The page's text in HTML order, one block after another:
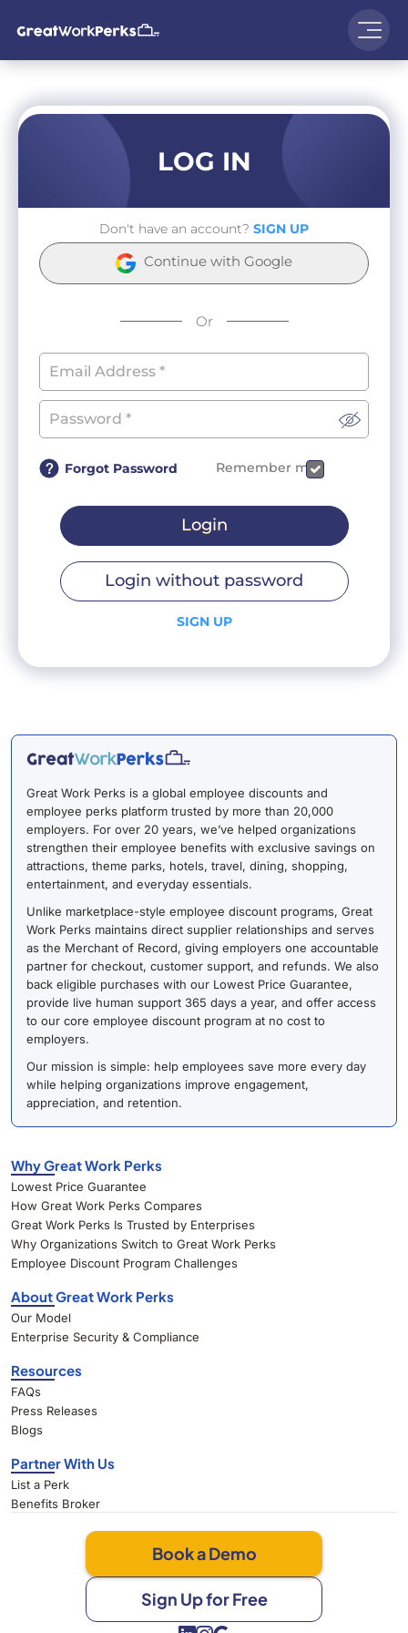
LOG IN
Don't have an account? SIGN UP
Continue with Google
Or
Forgot Password Remember me
Login
Login without password
SIGN UP
Great Work Perks is a global employee discounts and
employee perks platform trusted by more than 20,000
employers. For over 20 years, we’ve helped organizations
strengthen their employee benefits with exclusive savings on
attractions, theme parks, hotels, travel, dining, shopping,
entertainment, and everyday essentials.
Unlike marketplace-style employee discount programs, Great
Work Perks maintains direct supplier relationships and serves
as the Merchant of Record, giving employers one accountable
partner for checkout, customer support, and refunds. We also
back eligible purchases with our Lowest Price Guarantee,
provide live human support 365 days a year, and offer access
to our core employee discount program at no cost to
employers.
Our mission is simple: help employees save more every day
while helping organizations improve engagement,
appreciation, and retention.
Why Great Work Perks
Lowest Price Guarantee
How Great Work Perks Compares
Great Work Perks Is Trusted by Enterprises
Why Organizations Switch to Great Work Perks
Employee Discount Program Challenges
About Great Work Perks
Our Model
Enterprise Security & Compliance
Resources
FAQs
Press Releases
Blogs
Partner With Us
List a Perk
Benefits Broker
Book a Demo
Sign Up for Free